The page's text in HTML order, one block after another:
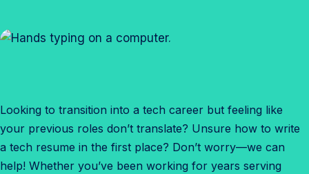
Looking to transition into a tech career but feeling like
your previous roles don’t translate? Unsure how to write
a tech resume in the first place? Don’t worry—we can
help! Whether you’ve been working for years serving